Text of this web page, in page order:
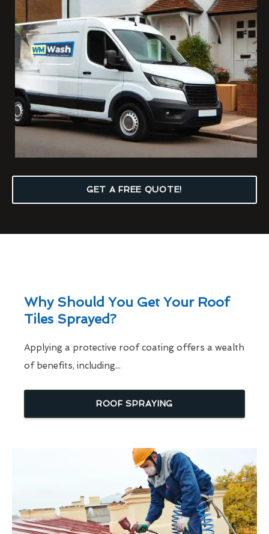
GET A FREE QUOTE!
Why Should You Get Your Roof
Tiles Sprayed?
Applying a protective roof coating offers a wealth
of benefits, including...
ROOF SPRAYING